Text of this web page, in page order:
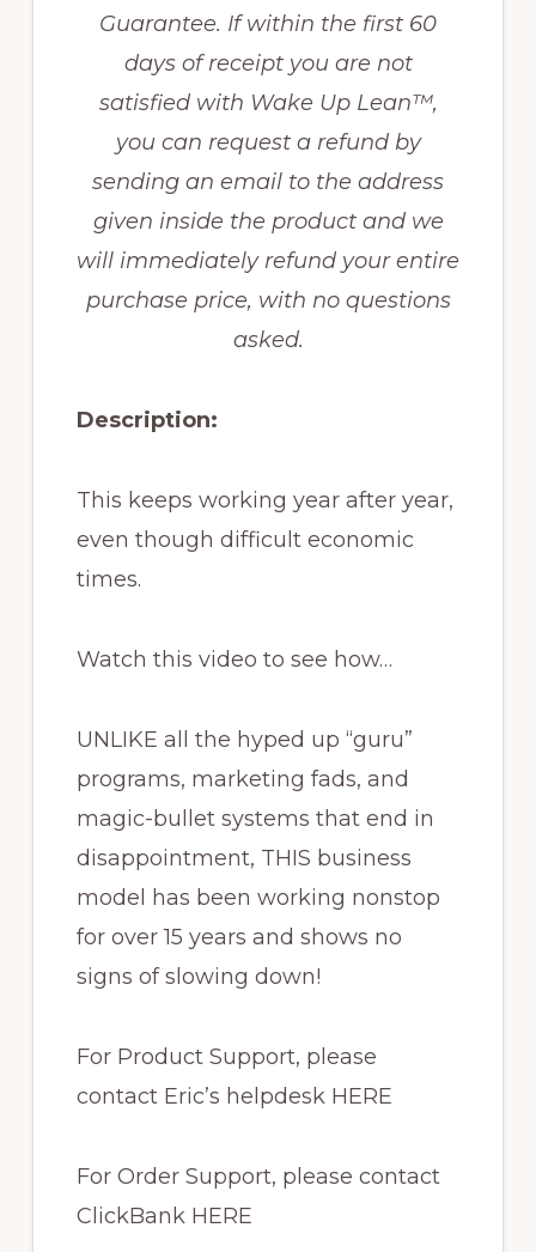
Guarantee. If within the first 60
days of receipt you are not
satisfied with Wake Up Lean™,
you can request a refund by
sending an email to the address
given inside the product and we
will immediately refund your entire
purchase price, with no questions
asked.
Description:
This keeps working year after year,
even though difficult economic
times.
Watch this video to see how…
UNLIKE all the hyped up “guru”
programs, marketing fads, and
magic-bullet systems that end in
disappointment, THIS business
model has been working nonstop
for over 15 years and shows no
signs of slowing down!
For Product Support, please
contact Eric’s helpdesk HERE
For Order Support, please contact
ClickBank HERE